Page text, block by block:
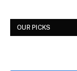
OUR PICKS